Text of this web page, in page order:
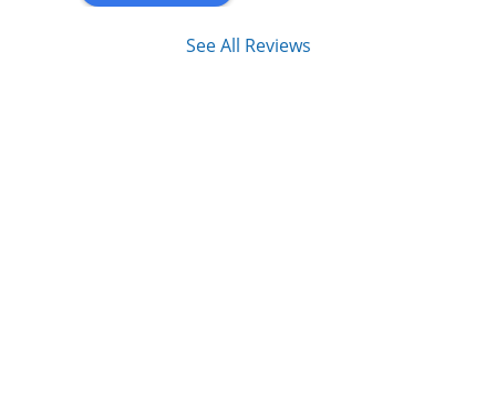
See All Reviews